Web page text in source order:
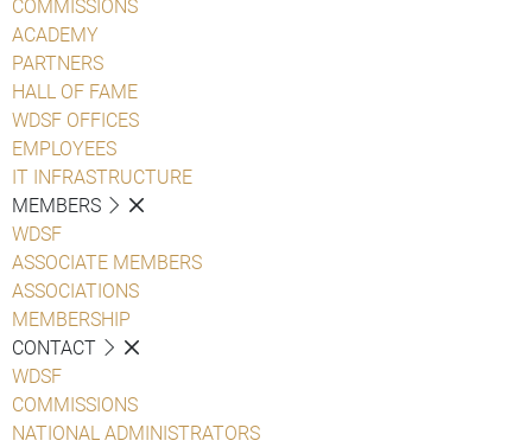
COMMISSIONS
ACADEMY
PARTNERS
HALL OF FAME
WDSF OFFICES
EMPLOYEES
IT INFRASTRUCTURE
MEMBERS
WDSF
ASSOCIATE MEMBERS
ASSOCIATIONS
MEMBERSHIP
CONTACT
WDSF
COMMISSIONS
NATIONAL ADMINISTRATORS